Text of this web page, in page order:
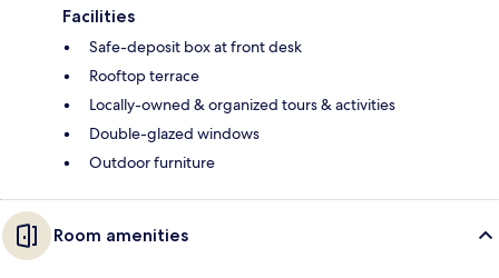
Facilities
Safe-deposit box at front desk
Rooftop terrace
Locally-owned & organized tours & activities
Double-glazed windows
Outdoor furniture
Room amenities